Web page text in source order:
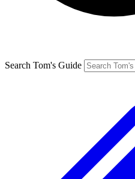
Search Tom's Guide